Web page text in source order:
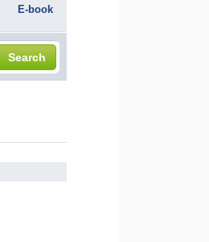
E-book
Search